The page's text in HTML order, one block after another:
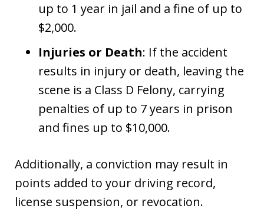
up to 1 year in jail and a fine of up to
$2,000.
Injuries or Death: If the accident
results in injury or death, leaving the
scene is a Class D Felony, carrying
penalties of up to 7 years in prison
and fines up to $10,000.
Additionally, a conviction may result in
points added to your driving record,
license suspension, or revocation.